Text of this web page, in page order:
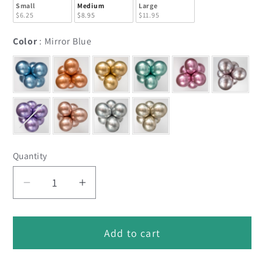
Small
$6.25
Medium
$8.95
Large
$11.95
Color : Mirror BlueColor
Quantity
Decrease
for
Blue
Increase
for
Mirror
Blue
Add to cart